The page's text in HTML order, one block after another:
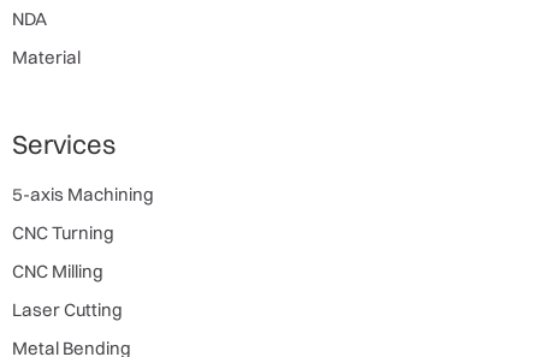
NDA
Material
Services
5-axis Machining
CNC Turning
CNC Milling
Laser Cutting
Metal Bending